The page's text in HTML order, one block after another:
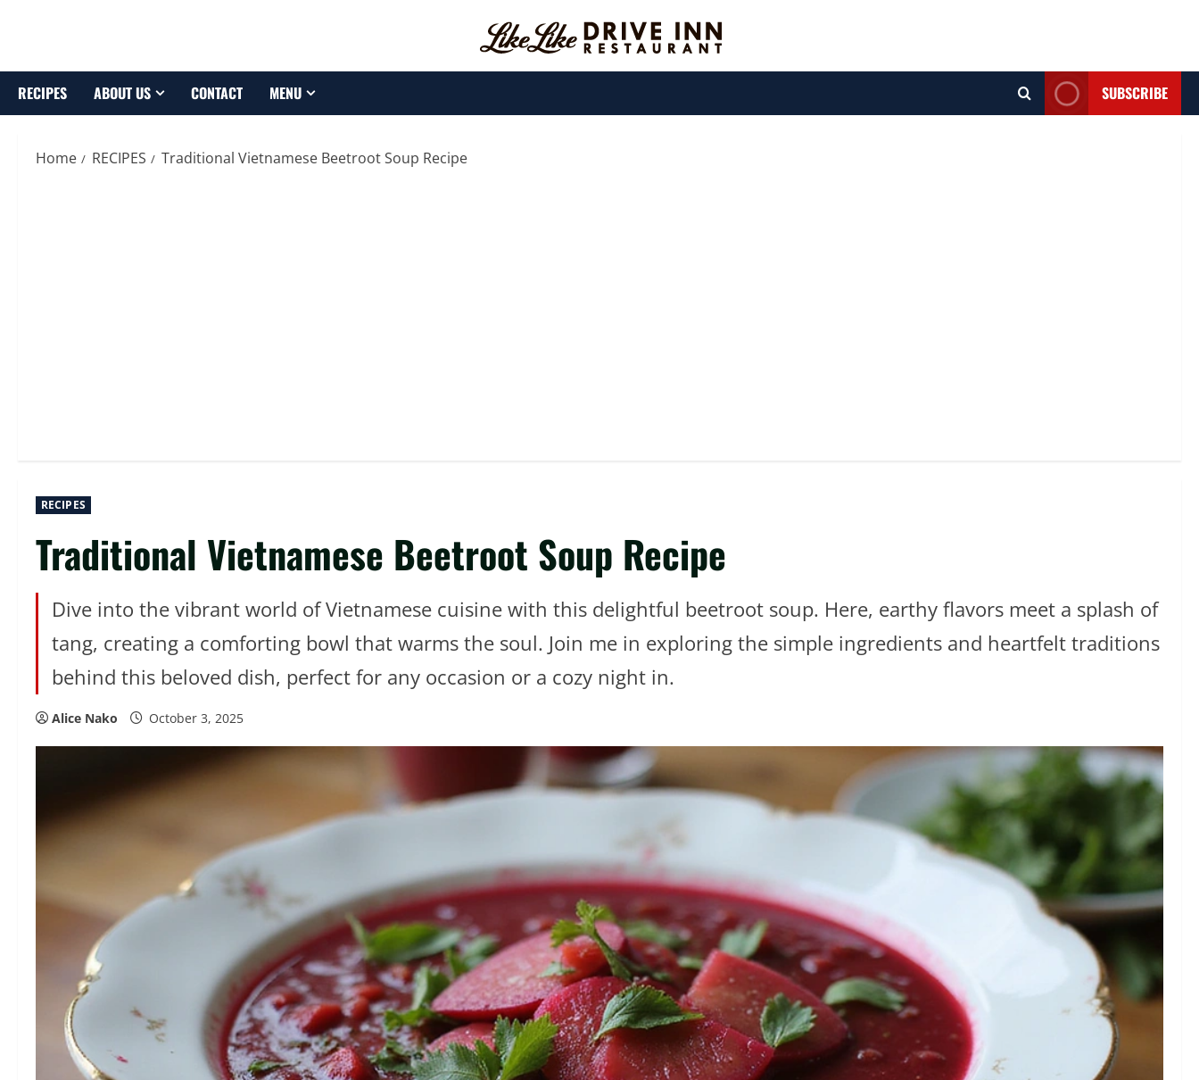
RECIPES ABOUT US CONTACT MENU SUBSCRIBE
Home RECIPES Traditional Vietnamese Beetroot Soup Recipe
RECIPES
Traditional Vietnamese Beetroot Soup Recipe
Dive into the vibrant world of Vietnamese cuisine with this delightful beetroot soup. Here, earthy flavors meet a splash of
tang, creating a comforting bowl that warms the soul. Join me in exploring the simple ingredients and heartfelt traditions
behind this beloved dish, perfect for any occasion or a cozy night in.
Alice Nako October 3, 2025